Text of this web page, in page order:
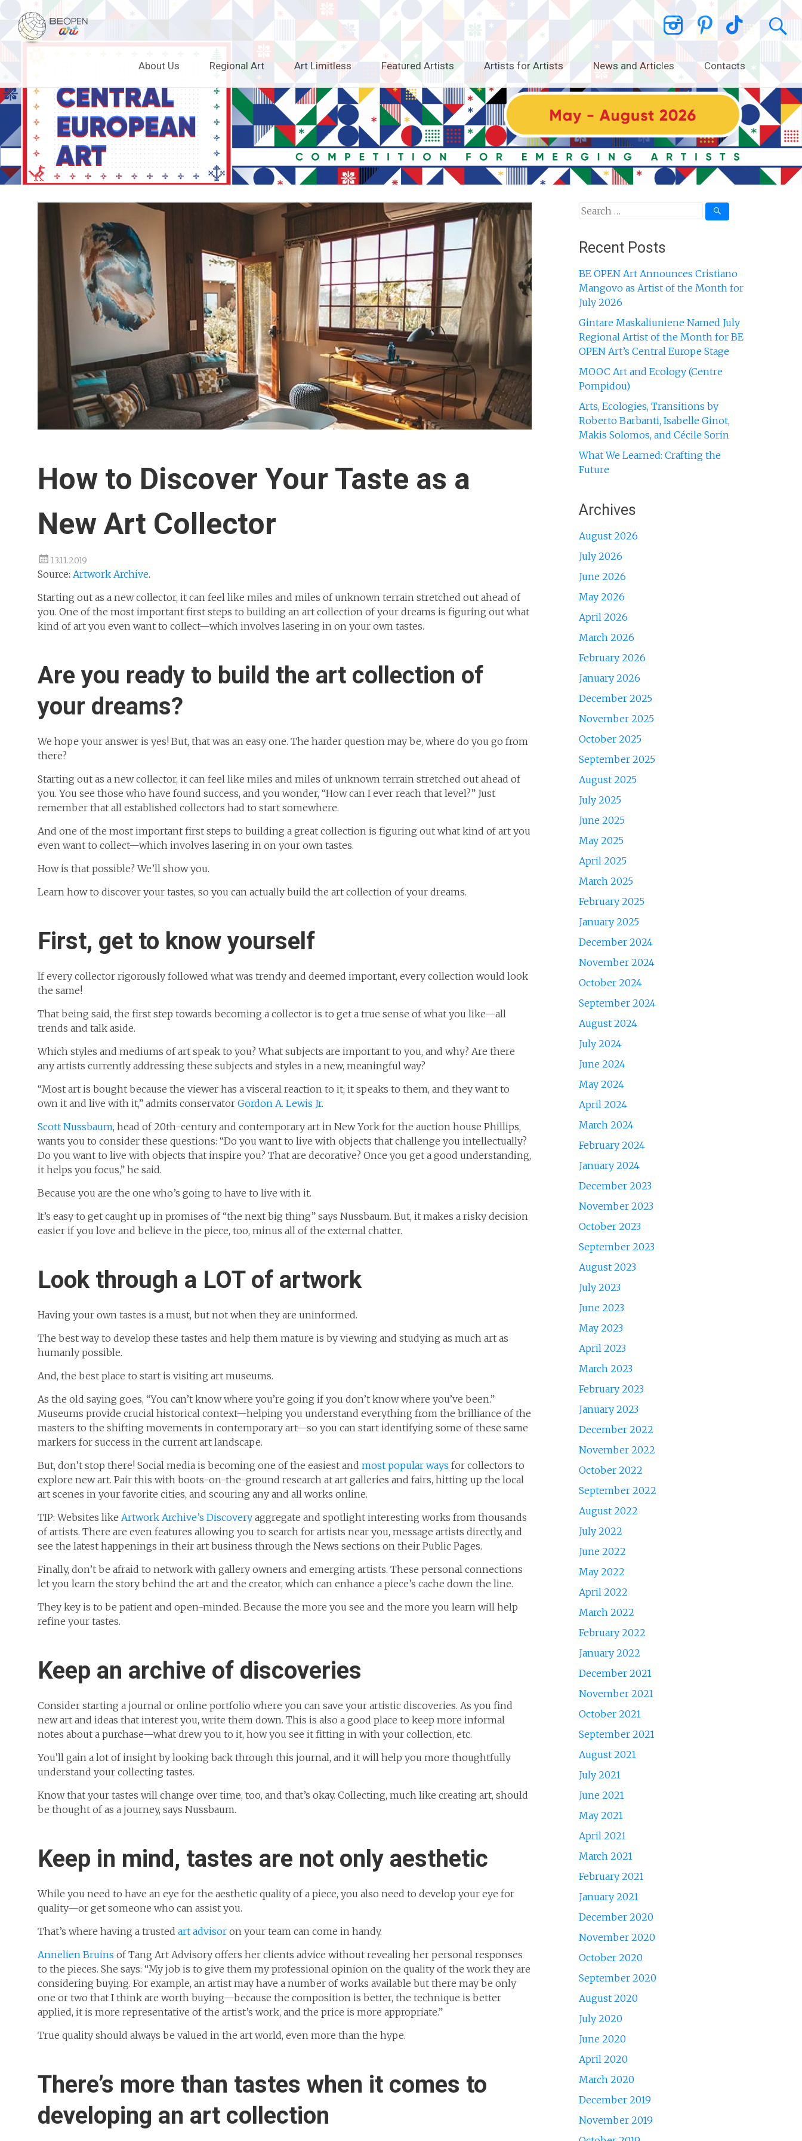
BEOPEN Art
to
content
About Us Regional Art Art Limitless Featured Artists Artists for Artists News and Articles Contacts
How to Discover Your Taste as a
New Art Collector
13.11.2019
Source: Artwork Archive.
Starting out as a new collector, it can feel like miles and miles of unknown terrain stretched out ahead of
you. One of the most important first steps to building an art collection of your dreams is figuring out what
kind of art you even want to collect—which involves lasering in on your own tastes.
Are you ready to build the art collection of
your dreams?
We hope your answer is yes! But, that was an easy one. The harder question may be, where do you go from
there?
Starting out as a new collector, it can feel like miles and miles of unknown terrain stretched out ahead of
you. You see those who have found success, and you wonder, “How can I ever reach that level?” Just
remember that all established collectors had to start somewhere.
And one of the most important first steps to building a great collection is figuring out what kind of art you
even want to collect—which involves lasering in on your own tastes.
How is that possible? We’ll show you.
Learn how to discover your tastes, so you can actually build the art collection of your dreams.
First, get to know yourself
If every collector rigorously followed what was trendy and deemed important, every collection would look
the same!
That being said, the first step towards becoming a collector is to get a true sense of what you like—all
trends and talk aside.
Which styles and mediums of art speak to you? What subjects are important to you, and why? Are there
any artists currently addressing these subjects and styles in a new, meaningful way?
“Most art is bought because the viewer has a visceral reaction to it; it speaks to them, and they want to
own it and live with it,” admits conservator Gordon A. Lewis Jr.
Scott Nussbaum, head of 20th-century and contemporary art in New York for the auction house Phillips,
wants you to consider these questions: “Do you want to live with objects that challenge you intellectually?
Do you want to live with objects that inspire you? That are decorative? Once you get a good understanding,
it helps you focus,” he said.
Because you are the one who’s going to have to live with it.
It’s easy to get caught up in promises of “the next big thing” says Nussbaum. But, it makes a risky decision
easier if you love and believe in the piece, too, minus all of the external chatter.
Look through a LOT of artwork
Having your own tastes is a must, but not when they are uninformed.
The best way to develop these tastes and help them mature is by viewing and studying as much art as
humanly possible.
And, the best place to start is visiting art museums.
As the old saying goes, “You can’t know where you’re going if you don’t know where you’ve been.”
Museums provide crucial historical context—helping you understand everything from the brilliance of the
masters to the shifting movements in contemporary art—so you can start identifying some of these same
markers for success in the current art landscape.
But, don’t stop there! Social media is becoming one of the easiest and most popular ways for collectors to
explore new art. Pair this with boots-on-the-ground research at art galleries and fairs, hitting up the local
art scenes in your favorite cities, and scouring any and all works online.
TIP: Websites like Artwork Archive’s Discovery aggregate and spotlight interesting works from thousands
of artists. There are even features allowing you to search for artists near you, message artists directly, and
see the latest happenings in their art business through the News sections on their Public Pages.
Finally, don’t be afraid to network with gallery owners and emerging artists. These personal connections
let you learn the story behind the art and the creator, which can enhance a piece’s cache down the line.
They key is to be patient and open-minded. Because the more you see and the more you learn will help
refine your tastes.
Keep an archive of discoveries
Consider starting a journal or online portfolio where you can save your artistic discoveries. As you find
new art and ideas that interest you, write them down. This is also a good place to keep more informal
notes about a purchase—what drew you to it, how you see it fitting in with your collection, etc.
You’ll gain a lot of insight by looking back through this journal, and it will help you more thoughtfully
understand your collecting tastes.
Know that your tastes will change over time, too, and that’s okay. Collecting, much like creating art, should
be thought of as a journey, says Nussbaum.
Keep in mind, tastes are not only aesthetic
While you need to have an eye for the aesthetic quality of a piece, you also need to develop your eye for
quality—or get someone who can assist you.
That’s where having a trusted art advisor on your team can come in handy.
Annelien Bruins of Tang Art Advisory offers her clients advice without revealing her personal responses
to the pieces. She says: “My job is to give them my professional opinion on the quality of the work they are
considering buying. For example, an artist may have a number of works available but there may be only
one or two that I think are worth buying—because the composition is better, the technique is better
applied, it is more representative of the artist’s work, and the price is more appropriate.”
True quality should always be valued in the art world, even more than the hype.
There’s more than tastes when it comes to
developing an art collection
Search
Recent Posts
BE OPEN Art Announces Cristiano
Mangovo as Artist of the Month for
July 2026
Gintare Maskaliuniene Named July
Regional Artist of the Month for BE
OPEN Art’s Central Europe Stage
MOOC Art and Ecology (Centre
Pompidou)
Arts, Ecologies, Transitions by
Roberto Barbanti, Isabelle Ginot,
Makis Solomos, and Cécile Sorin
What We Learned: Crafting the
Future
Archives
August 2026
July 2026
June 2026
May 2026
April 2026
March 2026
February 2026
January 2026
December 2025
November 2025
October 2025
September 2025
August 2025
July 2025
June 2025
May 2025
April 2025
March 2025
February 2025
January 2025
December 2024
November 2024
October 2024
September 2024
August 2024
July 2024
June 2024
May 2024
April 2024
March 2024
February 2024
January 2024
December 2023
November 2023
October 2023
September 2023
August 2023
July 2023
June 2023
May 2023
April 2023
March 2023
February 2023
January 2023
December 2022
November 2022
October 2022
September 2022
August 2022
July 2022
June 2022
May 2022
April 2022
March 2022
February 2022
January 2022
December 2021
November 2021
October 2021
September 2021
August 2021
July 2021
June 2021
May 2021
April 2021
March 2021
February 2021
January 2021
December 2020
November 2020
October 2020
September 2020
August 2020
July 2020
June 2020
April 2020
March 2020
December 2019
November 2019